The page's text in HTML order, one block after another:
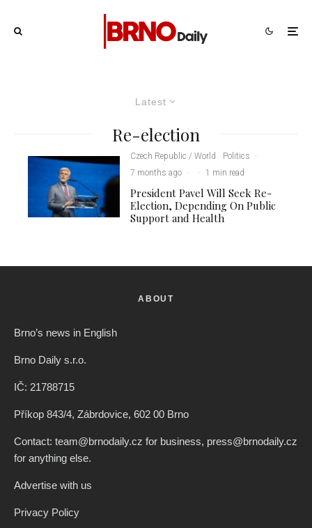
Latest
Re-election
Czech Republic / World Politics
·
7 months ago · · 1 min read
President Pavel Will Seek Re-
Election, Depending On Public
Support and Health
ABOUT
Brno’s news in English
Brno Daily s.r.o.
IČ: 21788715
Příkop 843/4, Zábrdovice, 602 00 Brno
Contact: team@brnodaily.cz for business, press@brnodaily.cz
for anything else.
Advertise with us
Privacy Policy